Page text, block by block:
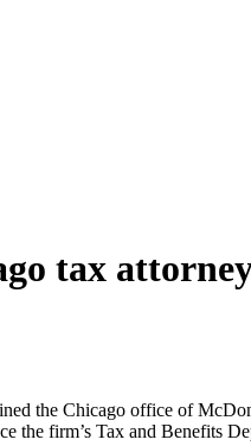
tax
the Chicago office of
the firm’s Tax and Benefits